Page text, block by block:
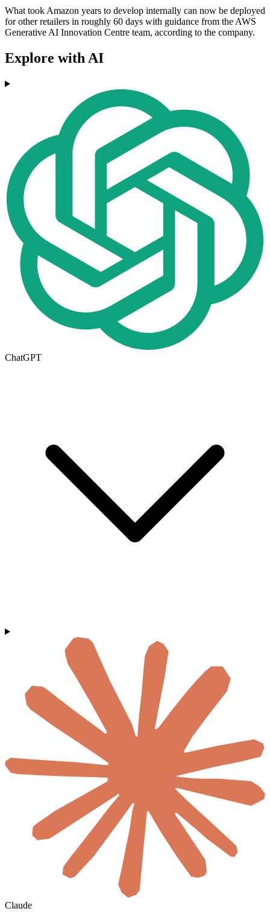
What took Amazon years to develop internally can now be deployed
for other retailers in roughly 60 days with guidance from the AWS
Generative AI Innovation Centre team, according to the company.
Explore with AI
ChatGPT
Claude